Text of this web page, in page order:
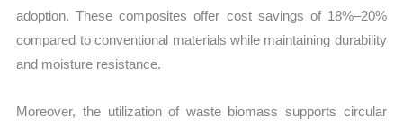
adoption. These composites offer cost savings of 18%–20%
compared to conventional materials while maintaining durability
and moisture resistance.
Moreover, the utilization of waste biomass supports circular